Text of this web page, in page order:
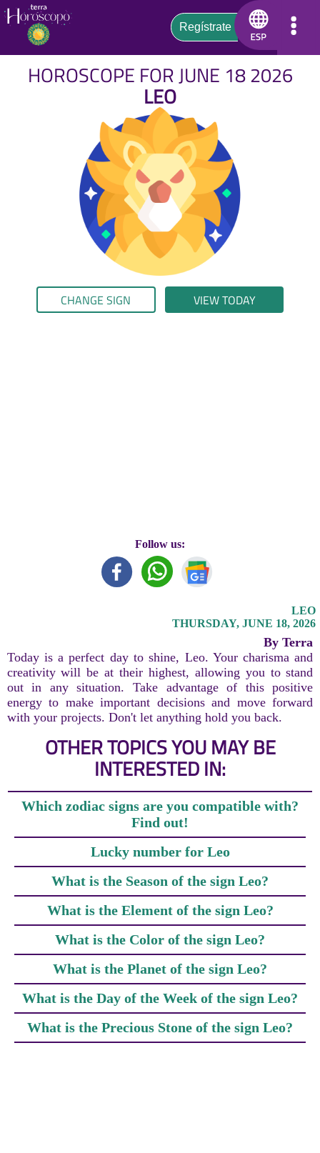
HOROSCOPE FOR JUNE 18 2026
LEO
CHANGE SIGN VIEW TODAY
Follow us:
LEO
THURSDAY, JUNE 18, 2026
By Terra
Today is a perfect day to shine, Leo. Your charisma and
creativity will be at their highest, allowing you to stand
out in any situation. Take advantage of this positive
energy to make important decisions and move forward
with your projects. Don't let anything hold you back.
OTHER TOPICS YOU MAY BE
INTERESTED IN:
Which zodiac signs are you compatible with?
Find out!
Lucky number for Leo
What is the Season of the sign Leo?
What is the Element of the sign Leo?
What is the Color of the sign Leo?
What is the Planet of the sign Leo?
What is the Day of the Week of the sign Leo?
What is the Precious Stone of the sign Leo?